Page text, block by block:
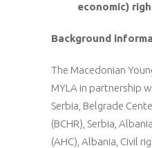
economic)
Background
The Macedonian
MYLA in partnership
Serbia, Belgrade
(BCHR), Serbia,
(AHC), Albania, Civil